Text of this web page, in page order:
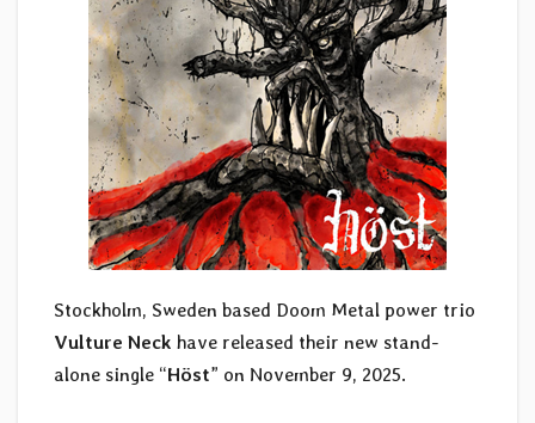
Stockholm, Sweden based Doom Metal power trio
Vulture Neck have released their new stand-
alone single “Höst” on November 9, 2025.